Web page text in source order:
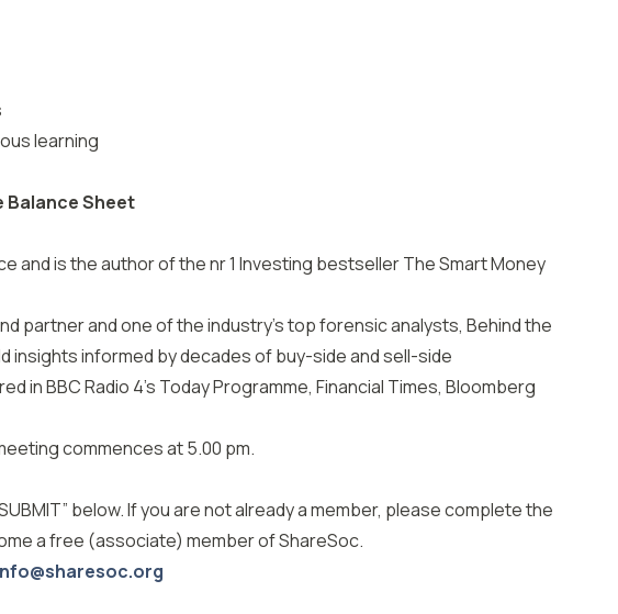
learning
Balance Sheet
and is the author of the nr 1 Investing bestseller The Smart Money
partner and one of the industry’s top forensic analysts, Behind the
insights informed by decades of buy-side and sell-side
in BBC Radio 4’s Today Programme, Financial Times, Bloomberg
commences at 5.00 pm.
below. If you are not already a member, please complete the
a free (associate) member of ShareSoc.